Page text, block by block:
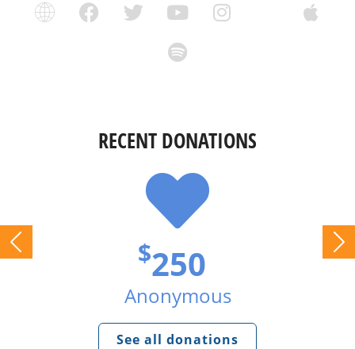
RECENT DONATIONS
$250
Anonymous
See all donations